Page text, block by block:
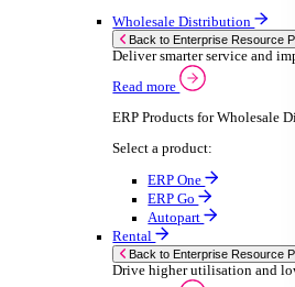
Building Materials
Chemical
Consumer Goods
Electronic
Furniture Wood
Industrial Equipment
Medical Devices
Metal Fabrication
Packaging
Paper Printing
Pharmaceuticals